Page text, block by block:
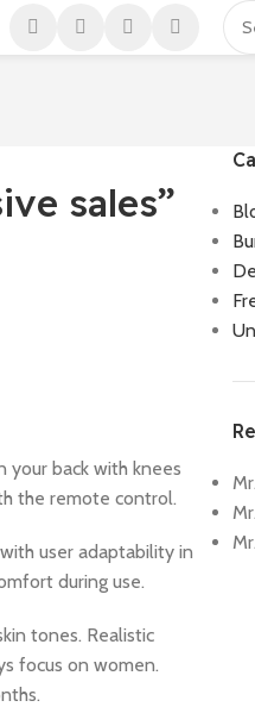
sales”
your back with knees
the remote control.
user adaptability in
during use.
tones. Realistic
focus on women.